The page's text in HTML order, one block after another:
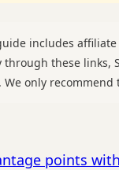
includes
these links,
only recommend
points with